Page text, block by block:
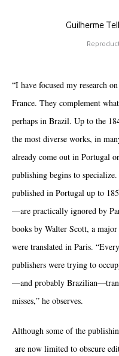
Guilherme
“I have focused my research
France. They complement
perhaps in Brazil. Up to the
the most diverse works, in
already come out in Portugal
publishing begins to
published in Portugal up to
—are practically ignored by
books by Walter Scott, a
were translated in Paris.
publishers were trying to
—and probably
misses,” he observes.
Although some of the
are now limited to obscure